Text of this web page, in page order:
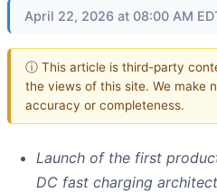
April 22, 2026 at 08:00 AM
ⓘ This article is third-party
the views of this site. We make
accuracy or completeness.
Launch of the first
DC fast charging